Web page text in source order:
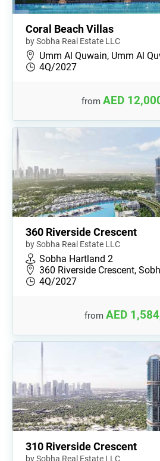
Coral Beach Villas
by Sobha Real Estate LLC
Umm Al Quwain, Umm Al
4Q/2027
from AED
360 Riverside Crescent
by Sobha Real Estate LLC
Sobha Hartland 2
360 Riverside Crescent,
4Q/2027
from AED
310 Riverside Crescent
by Sobha Real Estate LLC